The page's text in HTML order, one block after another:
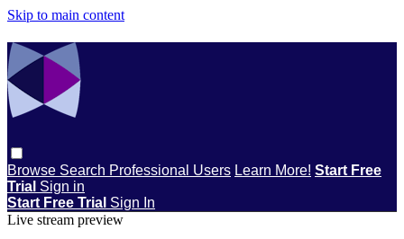
Skip to main content
Browse Search Professional Users Learn More! Start Free
Trial Sign in
Start Free Trial Sign In
Live stream preview